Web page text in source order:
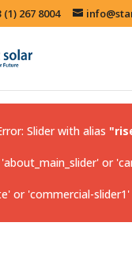
(1) 267 8004
Slider with alias
or
or 'commercial-slider1'